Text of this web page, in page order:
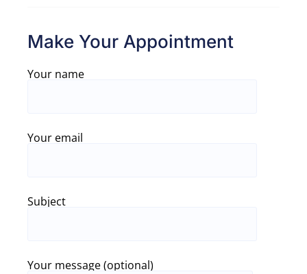
Make Your Appointment
Your name
Your email
Subject
Your message (optional)